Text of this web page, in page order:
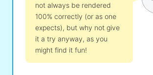
not always be rendered
100% correctly (or as one
expects), but why not give
it a try anyway, as you
might find it fun!